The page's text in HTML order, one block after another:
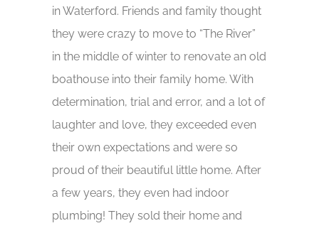
in Waterford. Friends and family thought
they were crazy to move to “The River”
in the middle of winter to renovate an old
boathouse into their family home. With
determination, trial and error, and a lot of
laughter and love, they exceeded even
their own expectations and were so
proud of their beautiful little home. After
a few years, they even had indoor
plumbing! They sold their home and